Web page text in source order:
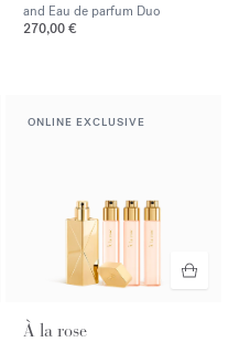
and Eau de parfum Duo
270,00 €
ONLINE EXCLUSIVE
À la rose